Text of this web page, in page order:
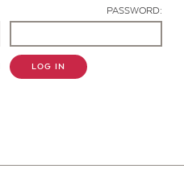
PASSWORD:
LOG IN